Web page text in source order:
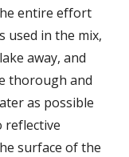
entire effort
used in the mix,
away, and
thorough and
as possible
reflective
surface of the